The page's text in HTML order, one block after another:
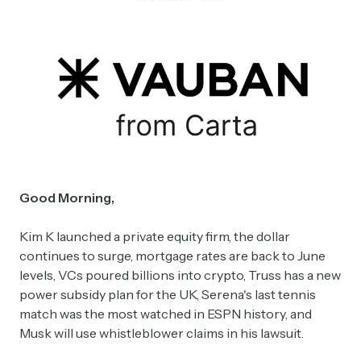
Good Morning,
Kim K launched a private equity firm, the dollar
continues to surge, mortgage rates are back to June
levels, VCs poured billions into crypto, Truss has a new
power subsidy plan for the UK, Serena's last tennis
match was the most watched in ESPN history, and
Musk will use whistleblower claims in his lawsuit.